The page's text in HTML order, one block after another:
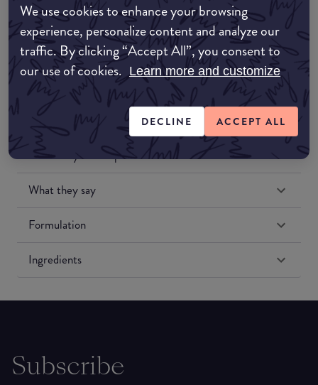
We use cookies to enhance your browsing
experience, personalize content and analyze our
traffic. By clicking “Accept All”, you consent to
our use of cookies. Learn more and customize
DECLINE ACCEPT ALL
Amazon US
Match My Makeup Notes
What they say
Formulation
Ingredients
Subscribe